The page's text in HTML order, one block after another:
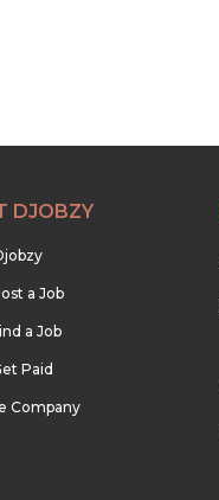
DJOBZY
a Job
a Job
Paid
Company